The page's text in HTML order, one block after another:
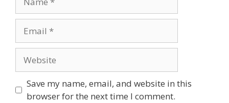
Save my name, email, and website in this
browser for the next time I comment.